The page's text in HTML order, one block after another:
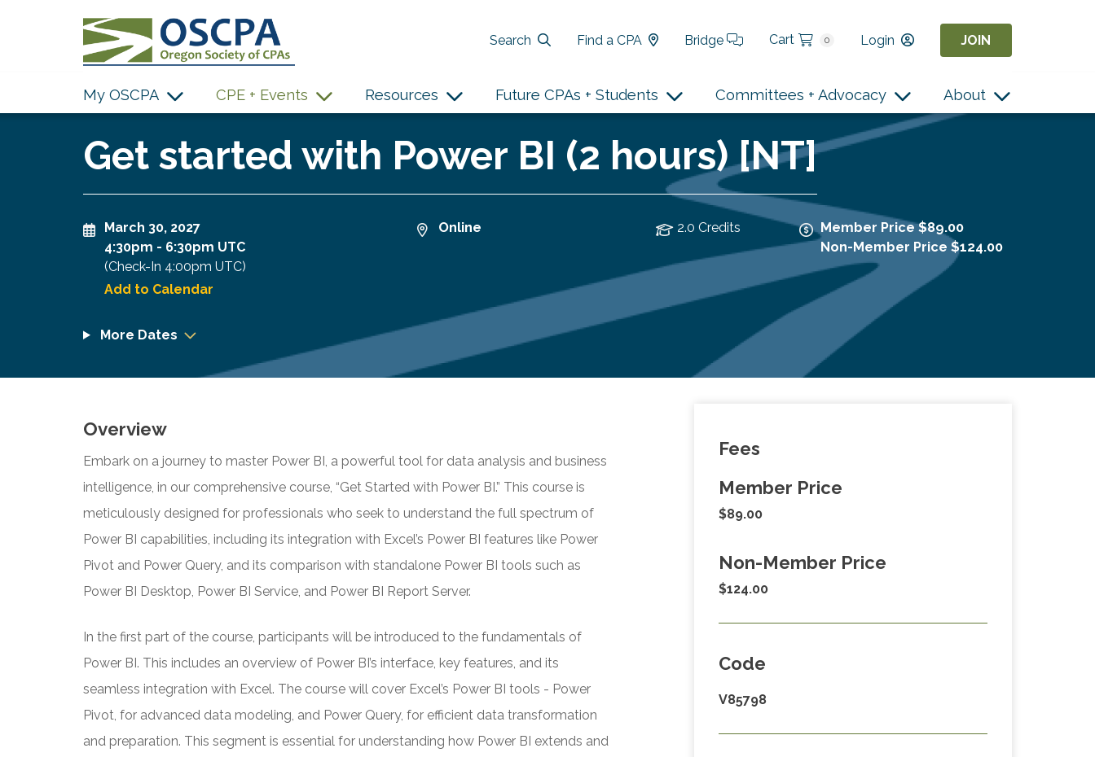
Search
Find a CPA Bridge Cart 0 Login JOIN
My OSCPA CPE + Events Resources Future CPAs + Students Committees + Advocacy About
Get started with Power BI (2 hours) [NT]
March 30, 2027
4:30pm - 6:30pm UTC
(Check-In 4:00pm UTC)
Add to Calendar
Online 2.0 Credits
Member Price $89.00
Non-Member Price $124.00
More Dates
Overview
Embark on a journey to master Power BI, a powerful tool for data analysis and business
intelligence, in our comprehensive course, “Get Started with Power BI.” This course is
meticulously designed for professionals who seek to understand the full spectrum of
Power BI capabilities, including its integration with Excel’s Power BI features like Power
Pivot and Power Query, and its comparison with standalone Power BI tools such as
Power BI Desktop, Power BI Service, and Power BI Report Server.
In the first part of the course, participants will be introduced to the fundamentals of
Power BI. This includes an overview of Power BI’s interface, key features, and its
seamless integration with Excel. The course will cover Excel’s Power BI tools - Power
Pivot, for advanced data modeling, and Power Query, for efficient data transformation
and preparation. This segment is essential for understanding how Power BI extends and
Fees
Member Price
$89.00
Non-Member Price
$124.00
Code
V85798